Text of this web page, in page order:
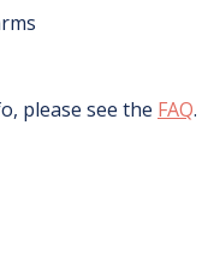
please see the FAQ.